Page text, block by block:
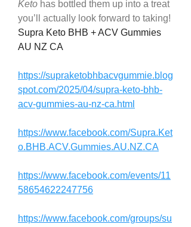
Keto has bottled them up into a treat
you’ll actually look forward to taking!
Supra Keto BHB + ACV Gummies
AU NZ CA
https://supraketobhbacvgummie.blog
spot.com/2025/04/supra-keto-bhb-
acv-gummies-au-nz-ca.html
https://www.facebook.com/Supra.Ket
o.BHB.ACV.Gummies.AU.NZ.CA
https://www.facebook.com/events/11
58654622247756
https://www.facebook.com/groups/su